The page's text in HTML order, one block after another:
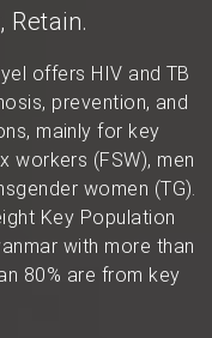
Retain.
offers HIV and TB
prevention, and
mainly for key
workers (FSW), men
women (TG).
Key Population
with more than
80% are from key